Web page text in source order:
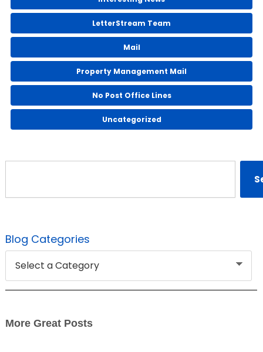
LetterStream Team
Mail
Property Management Mail
No Post Office Lines
Uncategorized
Search
Blog Categories
More Great Posts